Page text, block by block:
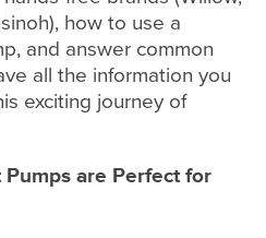
how to use a
and answer common
all the information you
exciting journey of
are Perfect for